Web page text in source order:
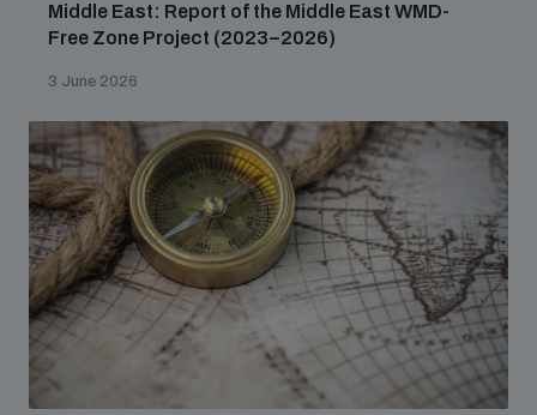
Middle East: Report of the Middle East WMD-
Free Zone Project (2023–2026)
3 June 2026